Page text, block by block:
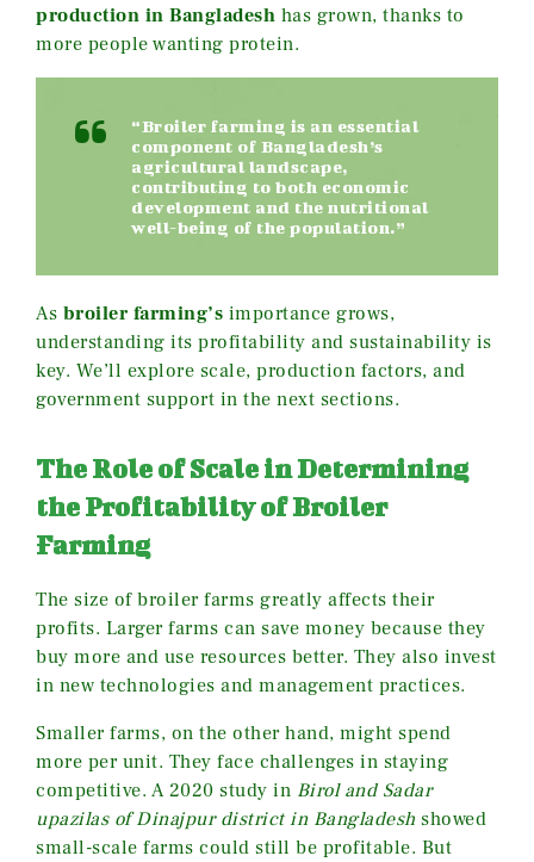
production in Bangladesh has grown, thanks to
more people wanting protein.
“Broiler farming is an essential
component of Bangladesh’s
agricultural landscape,
contributing to both economic
development and the nutritional
well-being of the population.”
As broiler farming’s importance grows,
understanding its profitability and sustainability is
key. We’ll explore scale, production factors, and
government support in the next sections.
The Role of Scale in Determining
the Profitability of Broiler
Farming
The size of broiler farms greatly affects their
profits. Larger farms can save money because they
buy more and use resources better. They also invest
in new technologies and management practices.
Smaller farms, on the other hand, might spend
more per unit. They face challenges in staying
competitive. A 2020 study in Birol and Sadar
upazilas of Dinajpur district in Bangladesh showed
small-scale farms could still be profitable. But